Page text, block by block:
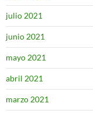
julio 2021
junio 2021
mayo 2021
abril 2021
marzo 2021